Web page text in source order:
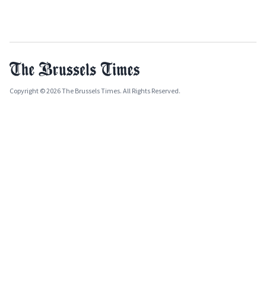
Copyright © 2026 The Brussels Times. All Rights Reserved.